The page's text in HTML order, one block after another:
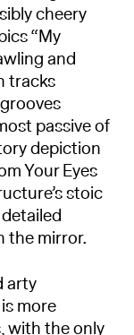
cheery
“My
and
tracks
passive of
depiction
Your Eyes
stoic
the mirror.
arty
more
with the only